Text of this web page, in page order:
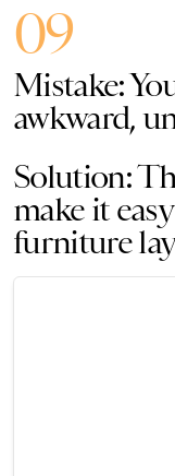
09
Mistake:
awkward,
Solution:
make it
furniture